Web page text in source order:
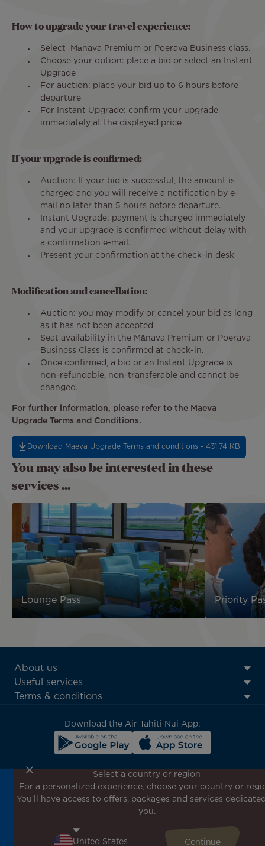
How to upgrade your travel experience:
Select Mānava Premium or Poerava Business class.
Choose your option: place a bid or select an Instant
Upgrade
For auction: place your bid up to 6 hours before
departure
For Instant Upgrade: confirm your upgrade
immediately at the displayed price
If your upgrade is confirmed:
Auction: If your bid is successful, the amount is
charged and you will receive a notification by e-
mail no later than 5 hours before departure.
Instant Upgrade: payment is charged immediately
and your upgrade is confirmed without delay with
a confirmation e-mail.
Present your confirmation at the check-in desk
Modification and cancellation:
Auction: you may modify or cancel your bid as long
as it has not been accepted
Seat availability in the Mānava Premium or Poerava
Business Class is confirmed at check-in.
Once confirmed, a bid or an Instant Upgrade is
non-refundable, non-transferable and cannot be
changed.
For further information, please refer to the Maeva
Upgrade Terms and Conditions.
Download Maeva Upgrade Terms and conditions - 431.74 KB
You may also be interested in these
services ...
Lounge Pass Priority
ATN:
Footer
menu
About us
Useful services
Terms & conditions
Download the Air Tahiti Nui App:
Don't miss out!
Receive all our special offers and promotions, discover
our destinations and find inspiration for your next trip!
Select a country or region
For a personalized experience, choose your country or
You'll have access to offers, packages and services
you.